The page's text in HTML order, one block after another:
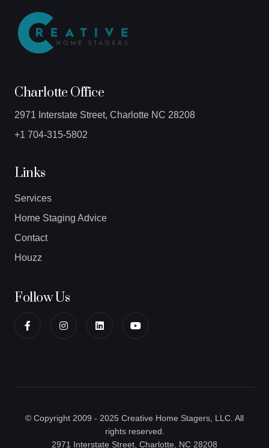
Charlotte Office
2971 Interstate Street, Charlotte NC 28208
+1 704-315-5802
Links
Services
Home Staging Advice
Contact
Houzz
Follow Us
© Copyright 2009 - 2025 Creative Home Stagers, LLC. All
rights reserved.
2971 Interstate Street, Charlotte, NC 28208